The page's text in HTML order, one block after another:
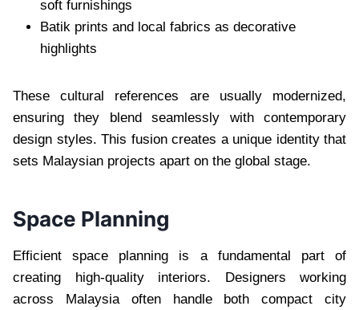
soft furnishings
Batik prints and local fabrics as decorative
highlights
These cultural references are usually modernized,
ensuring they blend seamlessly with contemporary
design styles. This fusion creates a unique identity that
sets Malaysian projects apart on the global stage.
Space Planning
Efficient space planning is a fundamental part of
creating high-quality interiors. Designers working
across Malaysia often handle both compact city